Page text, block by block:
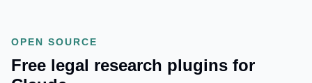
OPEN SOURCE
Free legal research plugins for